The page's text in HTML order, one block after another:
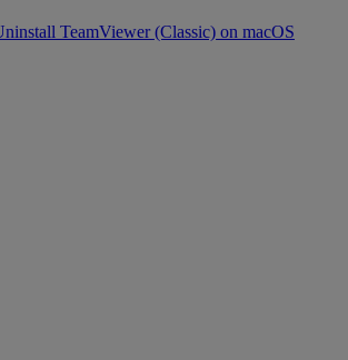
TeamViewer (Classic) on macOS